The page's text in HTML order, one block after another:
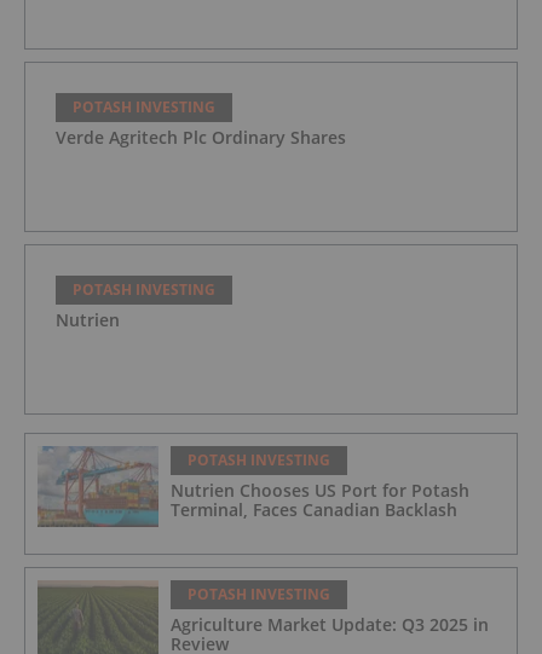
POTASH INVESTING
Verde Agritech Plc Ordinary Shares
POTASH INVESTING
Nutrien
POTASH INVESTING
Nutrien Chooses US Port for Potash
Terminal, Faces Canadian Backlash
POTASH INVESTING
Agriculture Market Update: Q3 2025 in
Review